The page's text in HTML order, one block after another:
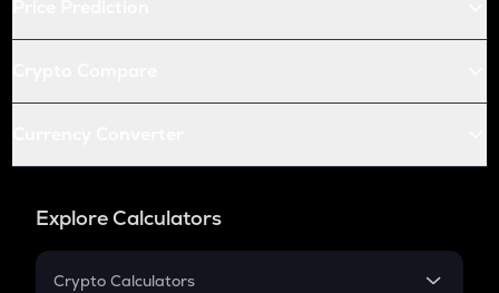
Explore Calculators
Crypto Calculators